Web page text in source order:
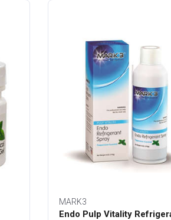
MARK3
Endo Pulp Vitality